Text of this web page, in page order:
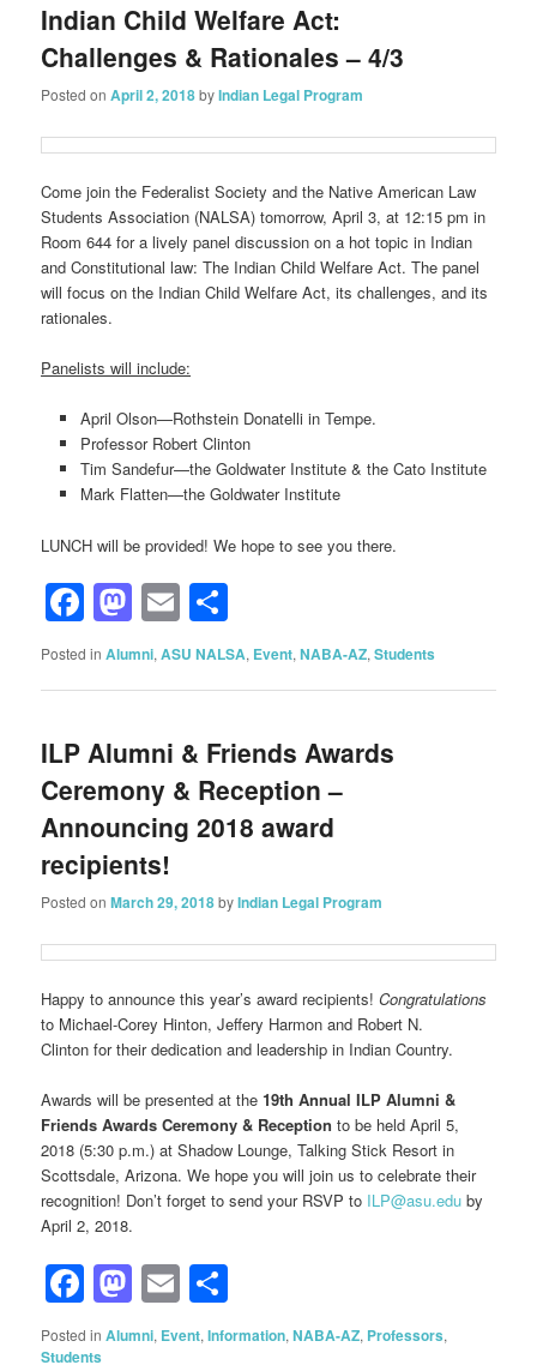
Indian Child Welfare Act:
Challenges & Rationales – 4/3
Posted onApril 2, 2018byIndian Legal Program
Come join the Federalist Society and the Native American Law
Students Association (NALSA) tomorrow, April 3, at 12:15 pm in
Room 644 for a lively panel discussion on a hot topic in Indian
and Constitutional law: The Indian Child Welfare Act. The panel
will focus on the Indian Child Welfare Act, its challenges, and its
rationales.
Panelists will include:
April Olson—Rothstein Donatelli in Tempe.
Professor Robert Clinton
Tim Sandefur—the Goldwater Institute & the Cato Institute
Mark Flatten—the Goldwater Institute
LUNCH will be provided! We hope to see you there.
Facebook
Mastodon
Email
Posted in Alumni,ASU NALSA, Event,NABA-AZ,Students
ILP Alumni & Friends Awards
Ceremony & Reception –
Announcing 2018 award
recipients!
Posted onMarch 29, 2018byIndian Legal Program
Happy to announce this year’s award recipients!Congratulations
to Michael-Corey Hinton, Jeffery Harmon and Robert N.
Clinton for their dedication and leadership in Indian Country.
Awards will be presented at the19th Annual ILP Alumni &
Friends Awards Ceremony & Reception to be held April 5,
2018 (5:30 p.m.) at Shadow Lounge, Talking Stick Resort in
Scottsdale, Arizona. We hope you will join us to celebrate their
recognition! Don’t forget to send your RSVP to ILP@asu.edu by
April 2, 2018.
Facebook
Mastodon
Email
Posted in Alumni, Event,Information,NABA-AZ, Professors,
Students